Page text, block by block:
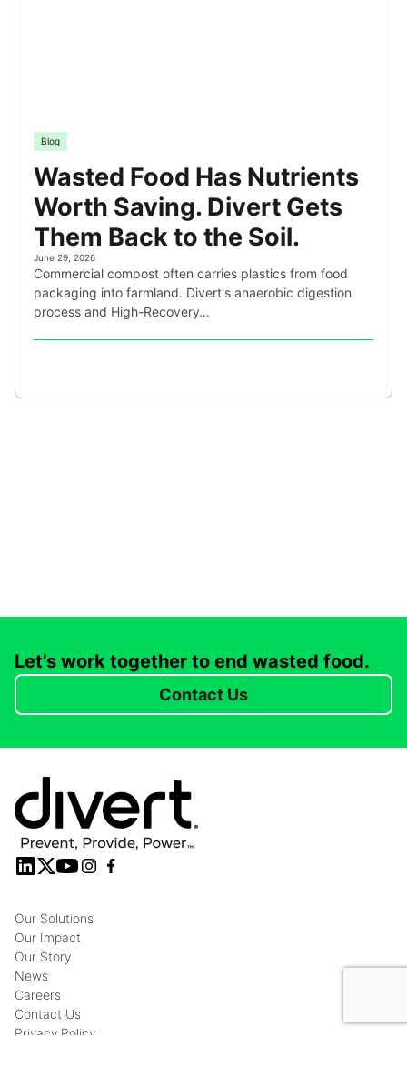
Blog
Wasted Food Has Nutrients
Worth Saving. Divert Gets
Them Back to the Soil.
June 29, 2026
Commercial compost often carries plastics from food
packaging into farmland. Divert's anaerobic digestion
process and High-Recovery…
Let’s work together to end wasted food.
Contact Us
Our Solutions
Our Impact
Our Story
News
Careers
Contact Us
Privacy Policy